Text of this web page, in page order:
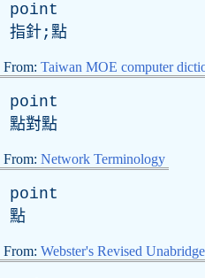
point
指針;點
From: Taiwan MOE computer
point
點對點
From: Network Terminology
point
點
From: Webster's Revised